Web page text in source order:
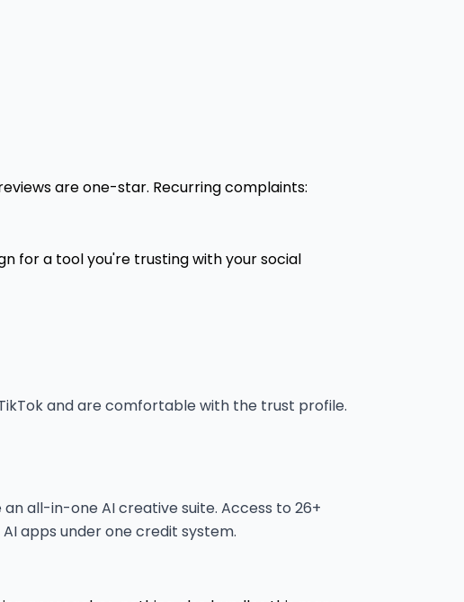
are one-star. Recurring complaints:
for a tool you're trusting with your social
and are comfortable with the trust profile.
all-in-one AI creative suite. Access to 26+
apps under one credit system.